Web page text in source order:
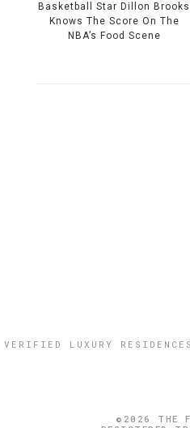
Basketball Star Dillon Brooks
Knows The Score On The
NBA’s Food Scene
VERIFIED LUXURY RESIDENCES
©2026 THE